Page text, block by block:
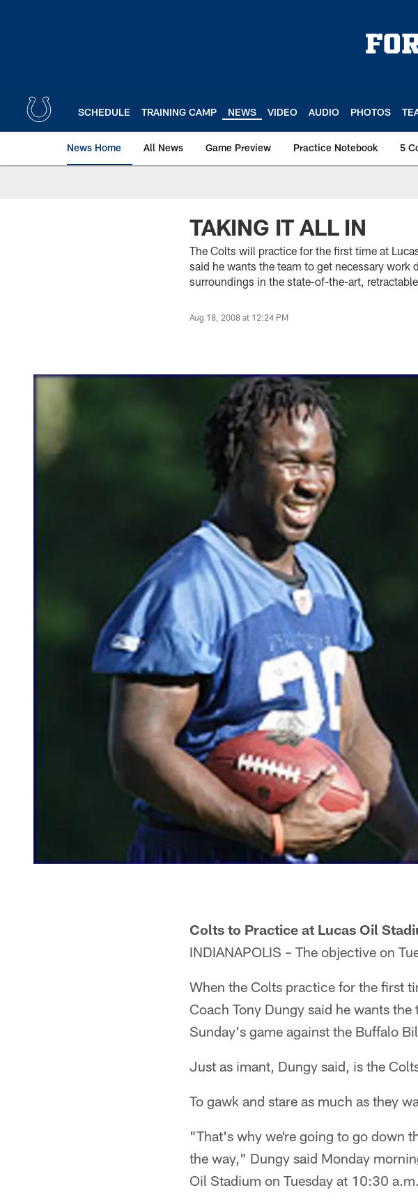
SCHEDULE TRAINING CAMP NEWS VIDEO AUDIO PHOTOS
News Home All News Game Preview Practice Notebook 5
TAKING IT ALL IN
The Colts will practice for the first time at
said he wants the team to get necessary
surroundings in the state-of-the-art,
Aug 18, 2008 at 12:24 PM
Colts to Practice at Lucas Oil
INDIANAPOLIS – The objective on
When the Colts practice for the first
Coach Tony Dungy said he wants
Sunday's game against the Buffalo
Just as imant, Dungy said, is the
To gawk and stare as much as they
"That's why we're going to go down
the way," Dungy said Monday
Oil Stadium on Tuesday at 10:30 a.m.